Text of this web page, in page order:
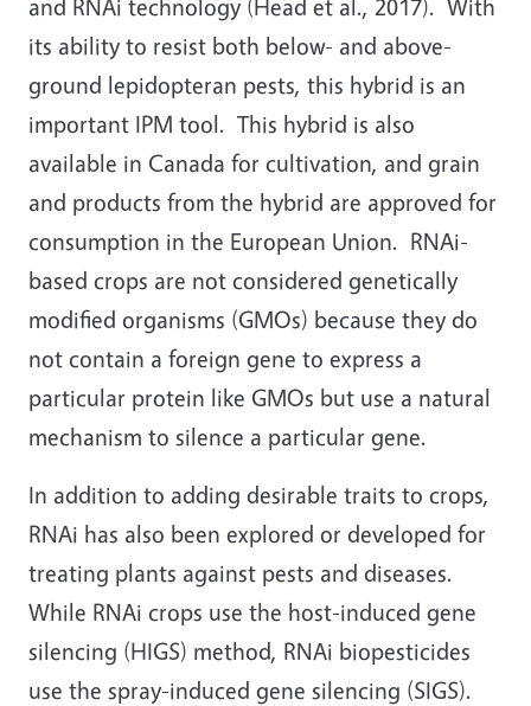
and RNAi technology (Head et al., 2017). With
its ability to resist both below- and above-
ground lepidopteran pests, this hybrid is an
important IPM tool. This hybrid is also
available in Canada for cultivation, and grain
and products from the hybrid are approved for
consumption in the European Union. RNAi-
based crops are not considered genetically
modified organisms (GMOs) because they do
not contain a foreign gene to express a
particular protein like GMOs but use a natural
mechanism to silence a particular gene.
In addition to adding desirable traits to crops,
RNAi has also been explored or developed for
treating plants against pests and diseases.
While RNAi crops use the host-induced gene
silencing (HIGS) method, RNAi biopesticides
use the spray-induced gene silencing (SIGS).